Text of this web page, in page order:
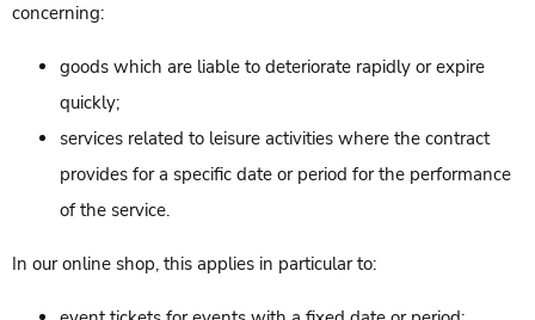
concerning:
goods which are liable to deteriorate rapidly or expire
quickly;
services related to leisure activities where the contract
provides for a specific date or period for the performance
of the service.
In our online shop, this applies in particular to: